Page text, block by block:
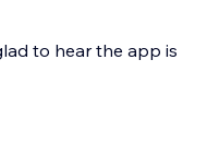
to hear the app is